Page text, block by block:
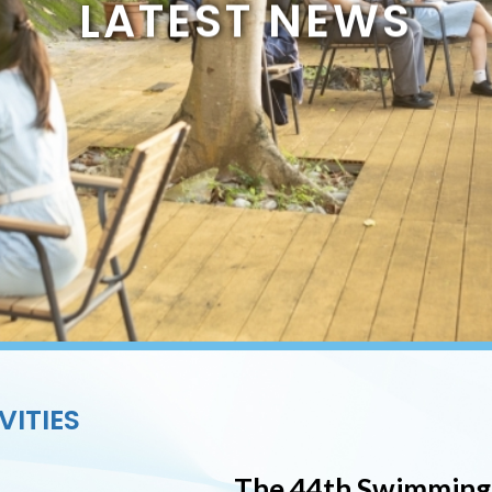
LATEST NEWS